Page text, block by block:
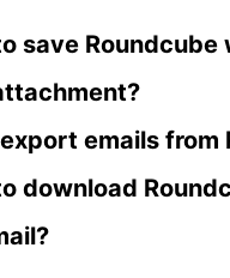
save Roundcube
emails from
download